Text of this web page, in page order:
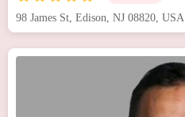
98 James St, Edison, NJ 08820, USA